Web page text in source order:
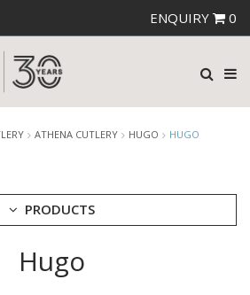
ENQUIRY 0
ATHENA CUTLERY HUGO HUGO
PRODUCTS
Hugo